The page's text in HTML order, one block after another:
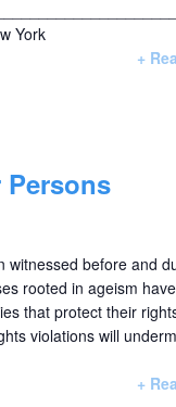
York
+
witnessed before and
rooted in ageism
that protect their
violations will
+